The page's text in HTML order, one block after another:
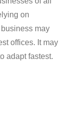
on
may
offices. It may
adapt fastest.